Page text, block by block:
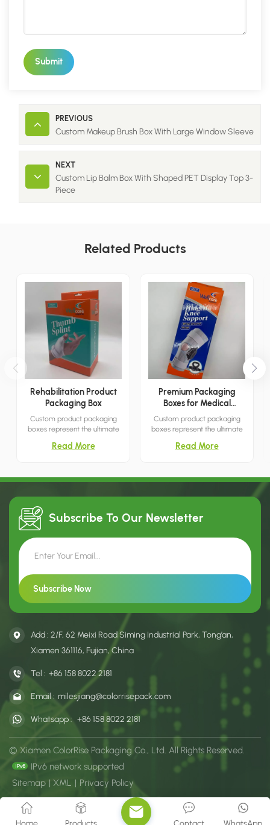
Submit
PREVIOUS
Custom Makeup Brush Box With Large Window Sleeve
NEXT
Custom Lip Balm Box With Shaped PET Display Top 3-
Piece
Related Products
Rehabilitation Product
Packaging Box
Custom product packaging
boxes represent the ultimate
capturing customer attention.
choice for settings such as
Read More
Premium Packaging
Boxes for Medical
Products
Custom product packaging
boxes represent the ultimate
capturing customer attention.
choice for settings such as
Read More
Subscribe To Our Newsletter
Add : 2/F, 62 Meixi Road Siming Industrial Park, Tong’an,
Xiamen 361116, Fujian, China
Tel : +86 158 8022 2181
Email : milesjiang@colorrisepack.com
Whatsapp : +86 158 8022 2181
© Xiamen ColorRise Packaging Co., Ltd. All Rights Reserved.
IPv6 network supported
Sitemap | XML | Privacy Policy